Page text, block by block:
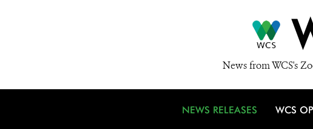
News from WCS's
NEWS RELEASES WCS